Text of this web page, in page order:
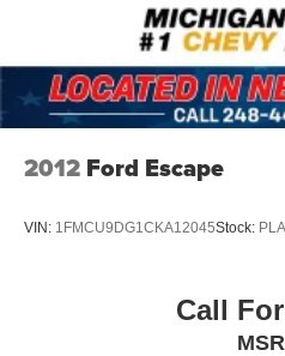
2012 Ford Escape
VIN: 1FMCU9DG1CKA12045Stock:
Call